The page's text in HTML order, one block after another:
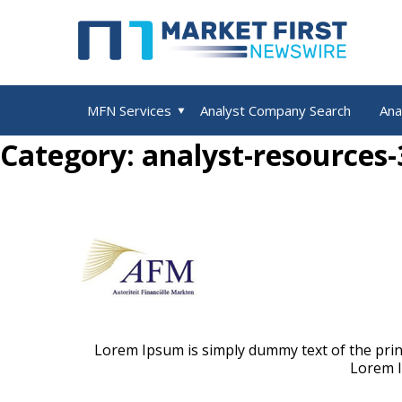
MFN Services
e
x
p
a
n
d
c
h
i
l
d
m
e
n
u
Analyst Company Search
Category: analyst-
Lorem Ipsum is simply dummy text of the
Lorem